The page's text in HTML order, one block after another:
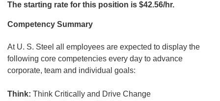
The starting rate for this position is $42.56/hr.
Competency Summary
At U. S. Steel all employees are expected to display the
following core competencies every day to advance
corporate, team and individual goals:
Think: Think Critically and Drive Change